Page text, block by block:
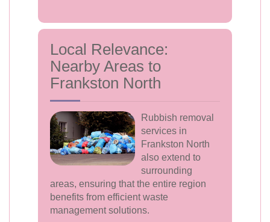
Local Relevance:
Nearby Areas to
Frankston North
Rubbish removal
services in
Frankston North
also extend to
surrounding
areas, ensuring that the entire region
benefits from efficient waste
management solutions.